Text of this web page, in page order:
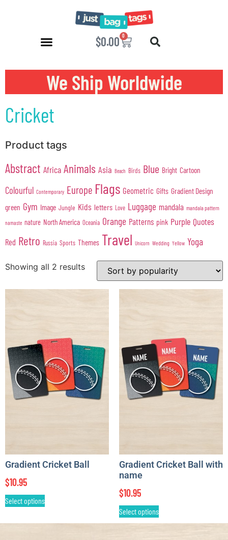
$0.00 0
We Ship Worldwide
Cricket
Product tags
Abstract Africa Animals Asia Beach Birds Blue Bright Cartoon
Colourful Contemporary Europe Flags Geometric Gifts Gradient Design
green Gym Image Jungle Kids letters Love Luggage mandala mandala pattern
namaste nature North America Oceania Orange Patterns pink Purple Quotes
Red Retro Russia Sports Themes Travel Unicorn Wedding Yellow Yoga
Showing all 2 results
Gradient Cricket Ball
$10.95
Select options
Gradient Cricket Ball with
name
$10.95
Select options